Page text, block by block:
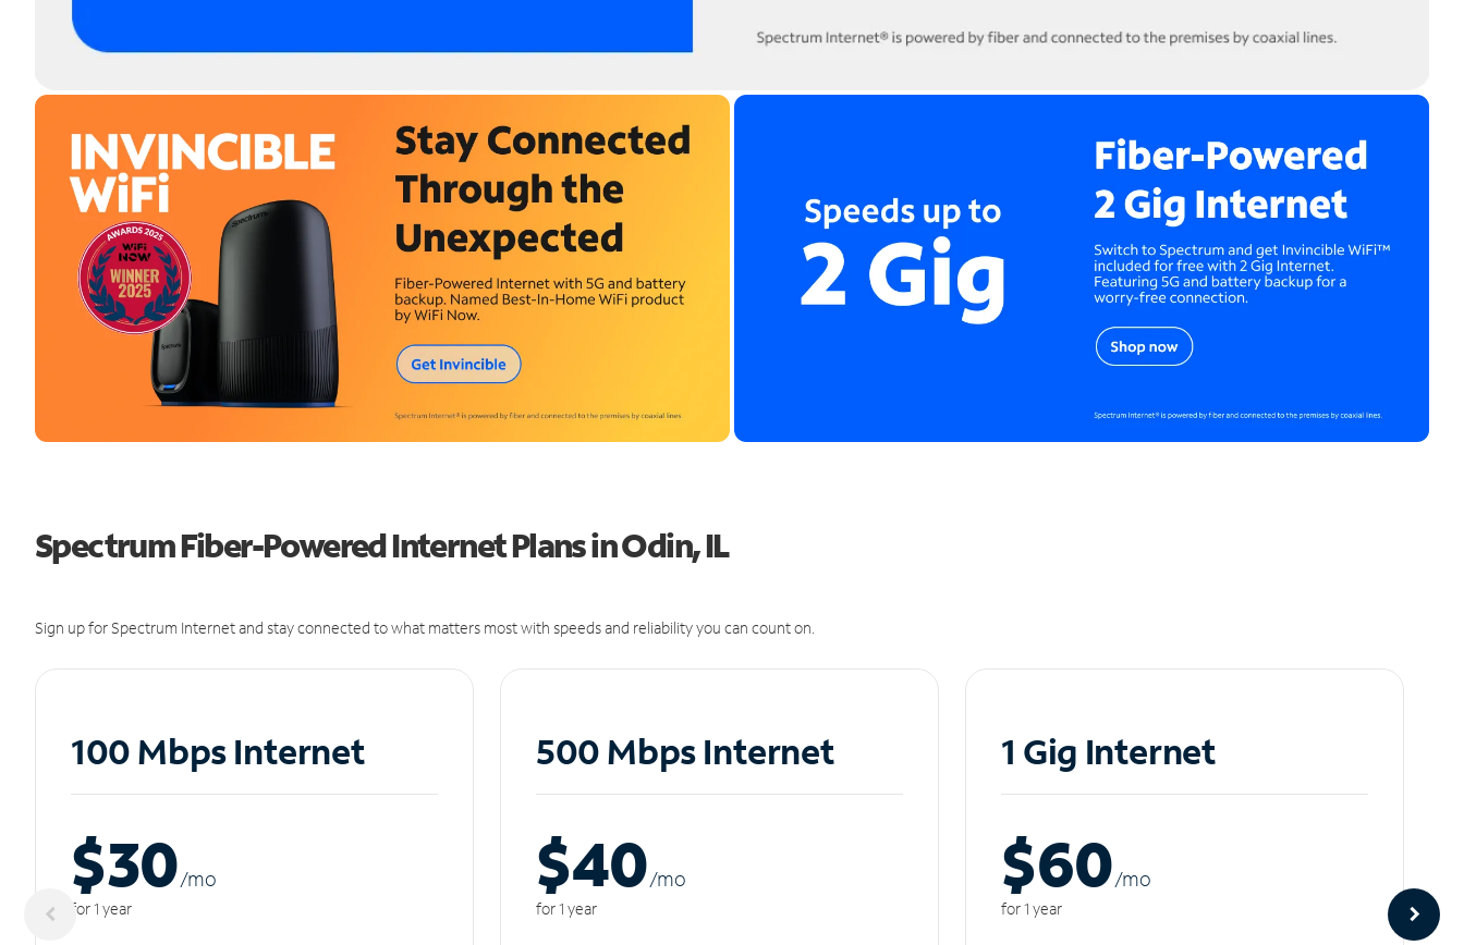
Spectrum Fiber-Powered Internet Plans in Odin, IL
Sign up for Spectrum Internet and stay connected to what matters most with speeds and reliability you can count on.
100 Mbps Internet
$30/mo
for 1 year
500 Mbps Internet
$40/mo
for 1 year
1 Gig Internet
$60/mo
for 1 year